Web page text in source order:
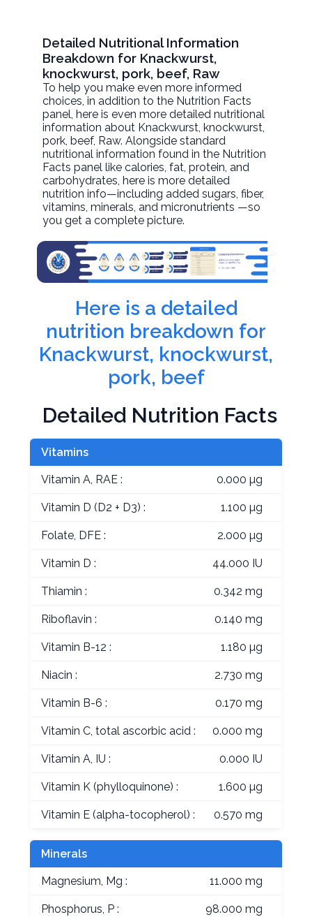
Detailed Nutritional Information
Breakdown for Knackwurst,
knockwurst, pork, beef, Raw
To help you make even more informed
choices, in addition to the Nutrition Facts
panel, here is even more detailed nutritional
information about Knackwurst, knockwurst,
pork, beef, Raw. Alongside standard
nutritional information found in the Nutrition
Facts panel like calories, fat, protein, and
carbohydrates, here is more detailed
nutrition info—including added sugars, fiber,
vitamins, minerals, and micronutrients —so
you get a complete picture.
Here is a detailed
nutrition breakdown for
Knackwurst, knockwurst,
pork, beef
Detailed Nutrition Facts
Vitamins
Vitamin A, RAE : 0.000 µg
Vitamin D (D2 + D3) : 1.100 µg
Folate, DFE : 2.000 µg
Vitamin D : 44.000 IU
Thiamin : 0.342 mg
Riboflavin : 0.140 mg
Vitamin B-12 : 1.180 µg
Niacin : 2.730 mg
Vitamin B-6 : 0.170 mg
Vitamin C, total ascorbic acid : 0.000 mg
Vitamin A, IU : 0.000 IU
Vitamin K (phylloquinone) : 1.600 µg
Vitamin E (alpha-tocopherol) : 0.570 mg
Minerals
Magnesium, Mg : 11.000 mg
Phosphorus, P : 98.000 mg